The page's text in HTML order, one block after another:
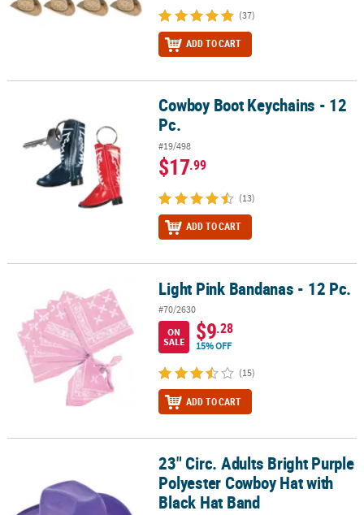
(37)
ADD TO CART
Cowboy Boot Keychains - 12 Pc.Cowboy Boot Keychains - 12
Pc.
#19/498
$17.99
(13)
ADD TO CART
Light Pink Bandanas - 12 Pc. Light Pink Bandanas - 12 Pc.
#70/2630
ON
SALE
$9.28
15% OFF
(15)
ADD TO CART
23" Circ. Adults Bright Purple Polyester Cowboy Hat with Black
23" Circ. Adults Bright Purple
Polyester Cowboy Hat with
Black Hat Band